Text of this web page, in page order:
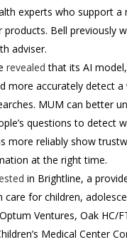
experts who support
products. Bell previously
adviser.
revealed that its AI
more accurately detect
MUM can better
questions to detect
more reliably show
at the right time.
in Brightline, a
care for children,
Ventures, Oak HC/
Medical Center